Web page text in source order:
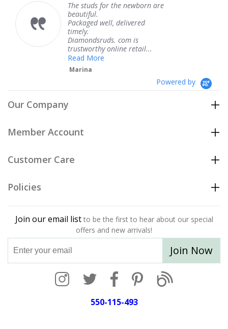
studs for the newborn are
well, delivered
com is
online retail...
Powered by
Our Company
Member Account
Customer Care
Policies
Join our email list to be the first to hear about our special
offers and new arrivals!
Join Now
550-115-493